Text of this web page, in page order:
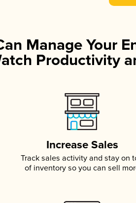
Manage Your
Productivity
Increase Sales
Track sales activity and stay on
of inventory so you can sell